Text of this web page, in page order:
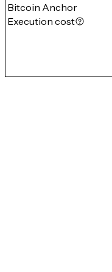
Bitcoin Anchor
Execution cost